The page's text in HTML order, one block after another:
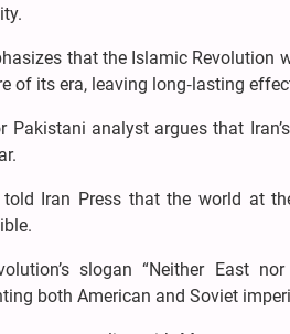
that the Islamic Revolution
of its era, leaving long‑lasting
Pakistani analyst argues that
told Iran Press that the world at
slogan “Neither East
both American and Soviet